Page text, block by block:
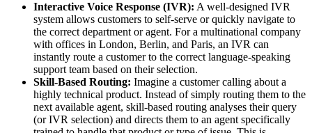
Interactive Voice Response (IVR): A well-designed IVR
system allows customers to self-serve or quickly navigate to
the correct department or agent. For a multinational company
with offices in London, Berlin, and Paris, an IVR can
instantly route a customer to the correct language-speaking
support team based on their selection.
Skill-Based Routing: Imagine a customer calling about a
highly technical product. Instead of simply routing them to the
next available agent, skill-based routing analyses their query
(or IVR selection) and directs them to an agent specifically